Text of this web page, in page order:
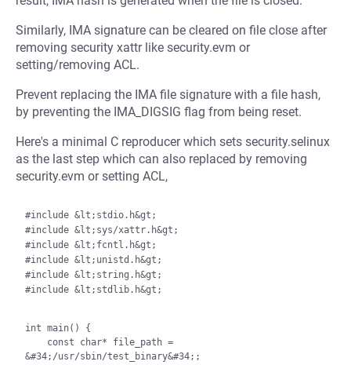
Similarly, IMA signature can be cleared on file close after
removing security xattr like security.evm or
setting/removing ACL.
Prevent replacing the IMA file signature with a file hash,
by preventing the IMA_DIGSIG flag from being reset.
Here's a minimal C reproducer which sets security.selinux
as the last step which can also replaced by removing
security.evm or setting ACL,
#include &lt;stdio.h&gt;
#include &lt;sys/xattr.h&gt;
#include &lt;fcntl.h&gt;
#include &lt;unistd.h&gt;
#include &lt;string.h&gt;
#include &lt;stdlib.h&gt;
int main() {
&#34;/usr/sbin/test_binary&#34;;